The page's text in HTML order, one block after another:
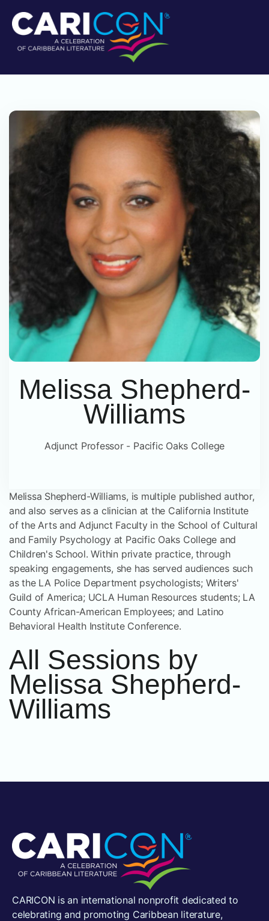
Melissa Shepherd-
Williams
Adjunct Professor - Pacific Oaks College
Melissa Shepherd-Williams, is multiple published author,
and also serves as a clinician at the California Institute
of the Arts and Adjunct Faculty in the School of Cultural
and Family Psychology at Pacific Oaks College and
Children's School. Within private practice, through
speaking engagements, she has served audiences such
as the LA Police Department psychologists; Writers'
Guild of America; UCLA Human Resources students; LA
County African-American Employees; and Latino
Behavioral Health Institute Conference.
All Sessions by
Melissa Shepherd-
Williams
CARICON is an international nonprofit dedicated to
celebrating and promoting Caribbean literature,